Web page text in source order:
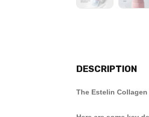
DESCRIPTION
The Estelin